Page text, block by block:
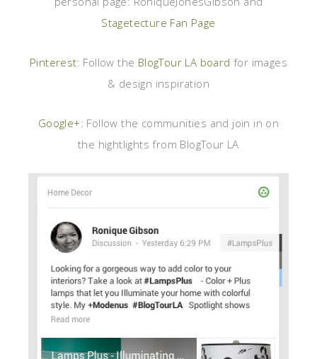
Stagetecture Fan Page
Pinterest: Follow the BlogTour LA board for images
& design inspiration
Google+: Follow the communities and join in on
the hightlights from BlogTour LA